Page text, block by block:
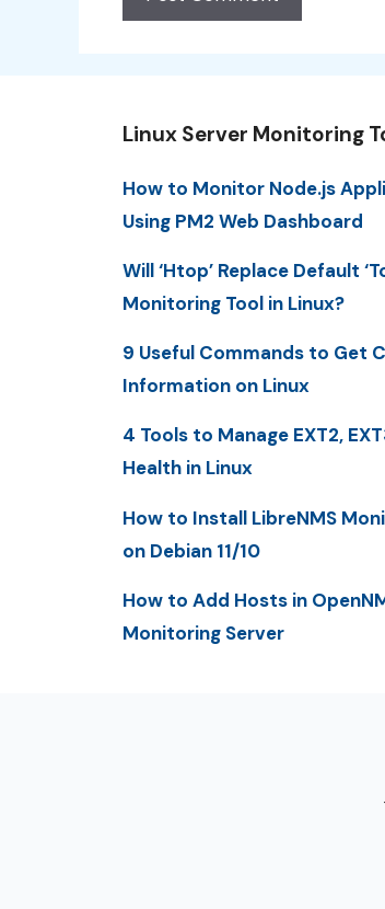
Linux Server Monitoring
How to Monitor Node.js
Using PM2 Web Dashboard
Will ‘Htop’ Replace Default
Monitoring Tool in Linux?
9 Useful Commands to Get
Information on Linux
4 Tools to Manage EXT2,
Health in Linux
How to Install LibreNMS
on Debian 11/10
How to Add Hosts in
Monitoring Server